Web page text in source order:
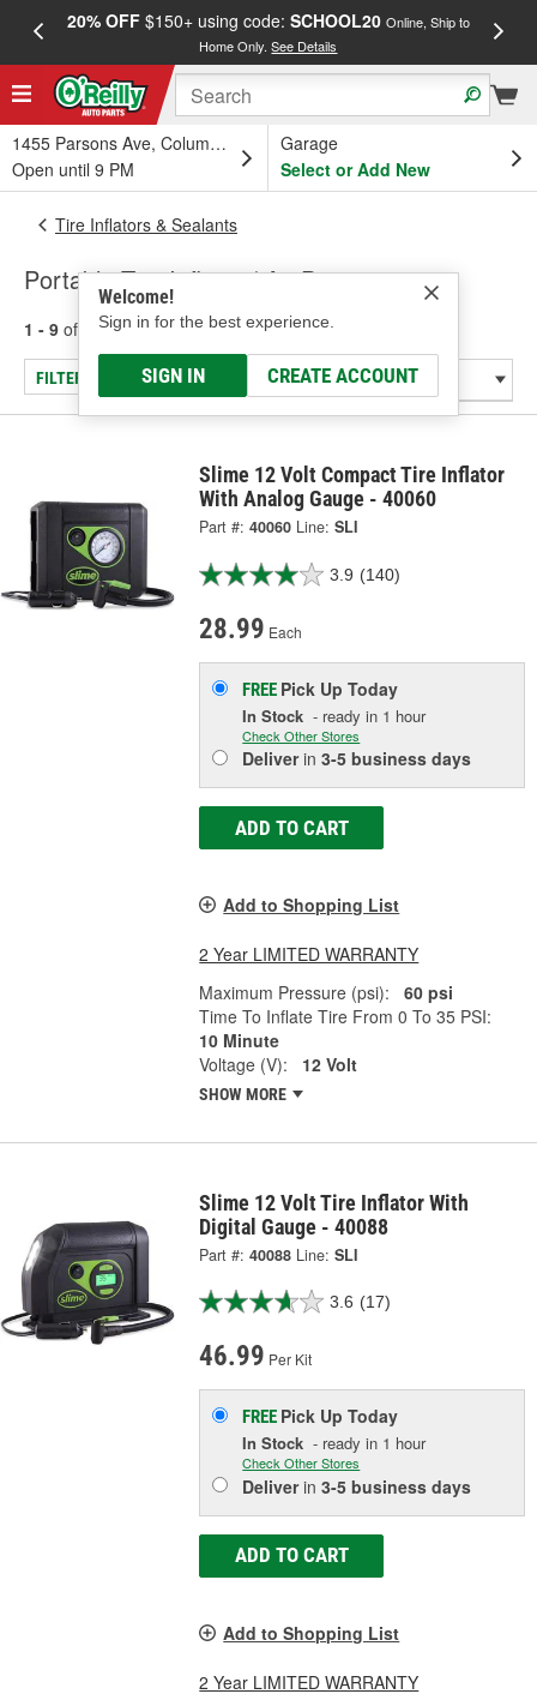
20% OFF$150+ using code: SCHOOL20 Online, Ship to
Home Only.See Details
1455 Parsons Ave, Columbus, OH
Open until 9 PM
Garage
Select or Add New
Welcome!
Sign in for the best experience.
SIGN IN CREATE ACCOUNT
Tire Inflators & Sealants
Portable Tire Inflator / Air Pump
1 - 9 of results for Portable Tire Inflator / Air Pump
FILTER/REFINE
Slime 12 Volt Compact Tire Inflator
With Analog Gauge - 40060
Part #: 40060 Line: SLI
3.9 (140)
28.99 Each
FREE Pick UpToday
In Stock - ready in 1 hour
Check Other Stores
Deliverin3-5 business days
ADD TO CART
Add to Shopping List
2 Year LIMITED WARRANTY
Maximum Pressure (psi):
60 psi
Time To Inflate Tire From 0 To 35 PSI:
10 Minute
Voltage (V):
12 Volt
SHOW MORE
Slime 12 Volt Tire Inflator With
Digital Gauge - 40088
Part #: 40088 Line: SLI
3.6 (17)
46.99 Per Kit
FREE Pick UpToday
In Stock - ready in 1 hour
Check Other Stores
Deliverin3-5 business days
ADD TO CART
Add to Shopping List
2 Year LIMITED WARRANTY